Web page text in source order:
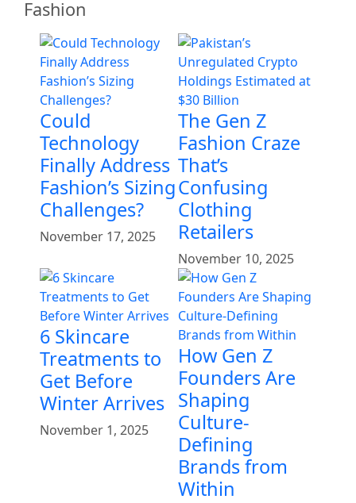
Fashion
Could
Technology
Finally Address
Fashion’s Sizing
Challenges?
November 17, 2025
The Gen Z
Fashion Craze
That’s
Confusing
Clothing
Retailers
November 10, 2025
6 Skincare
Treatments to
Get Before
Winter Arrives
November 1, 2025
How Gen Z
Founders Are
Shaping
Culture-
Defining
Brands from
Within